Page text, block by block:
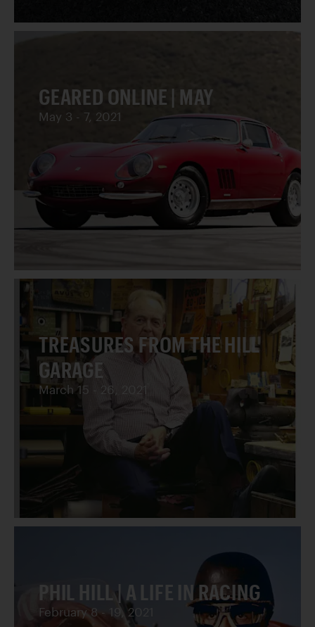
GEARED ONLINE | MAY
May 3 - 7, 2021
TREASURES FROM THE HILL
GARAGE
March 15 - 26, 2021
PHIL HILL | A LIFE IN RACING
February 8 - 19, 2021